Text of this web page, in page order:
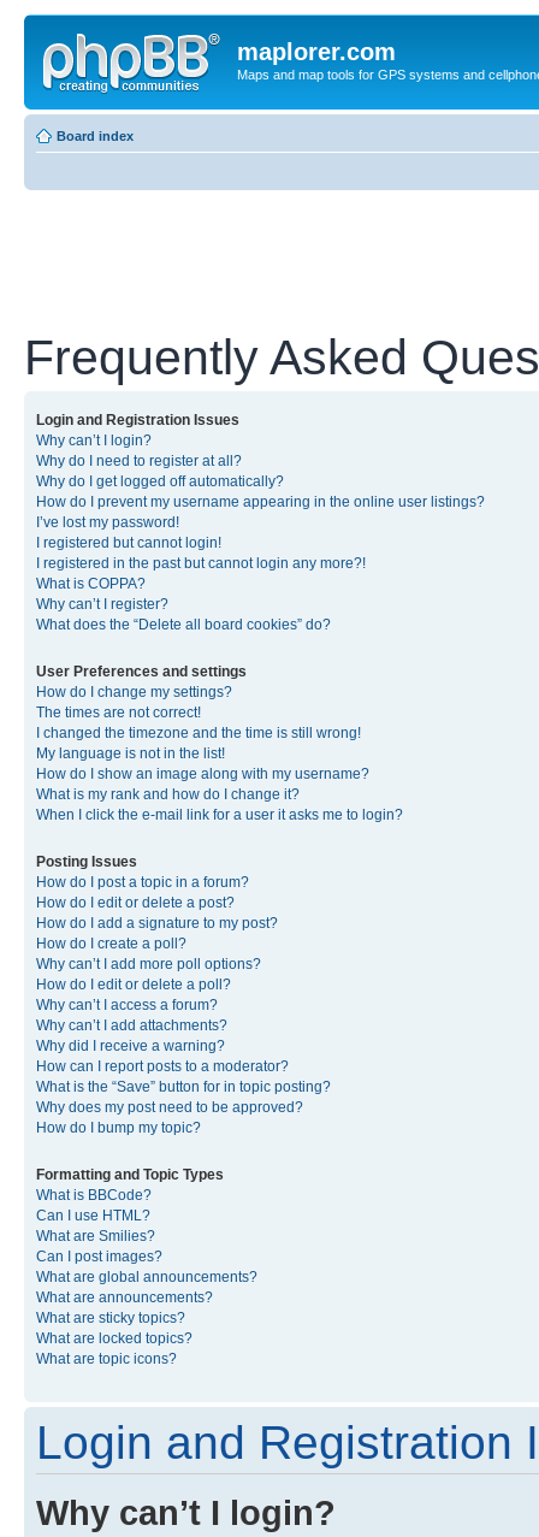
maplorer.com
Maps and map tools for GPS systems and
Board index
Frequently Asked
Login and Registration Issues
Why can’t I login?
Why do I need to register at all?
Why do I get logged off automatically?
How do I prevent my username appearing in the online user listings?
I’ve lost my password!
I registered but cannot login!
I registered in the past but cannot login any more?!
What is COPPA?
Why can’t I register?
What does the “Delete all board cookies” do?
User Preferences and settings
How do I change my settings?
The times are not correct!
I changed the timezone and the time is still wrong!
My language is not in the list!
How do I show an image along with my username?
What is my rank and how do I change it?
When I click the e-mail link for a user it asks me to login?
Posting Issues
How do I post a topic in a forum?
How do I edit or delete a post?
How do I add a signature to my post?
How do I create a poll?
Why can’t I add more poll options?
How do I edit or delete a poll?
Why can’t I access a forum?
Why can’t I add attachments?
Why did I receive a warning?
How can I report posts to a moderator?
What is the “Save” button for in topic posting?
Why does my post need to be approved?
How do I bump my topic?
Formatting and Topic Types
What is BBCode?
Can I use HTML?
What are Smilies?
Can I post images?
What are global announcements?
What are announcements?
What are sticky topics?
What are locked topics?
What are topic icons?
Login and Registration
Why can’t I login?